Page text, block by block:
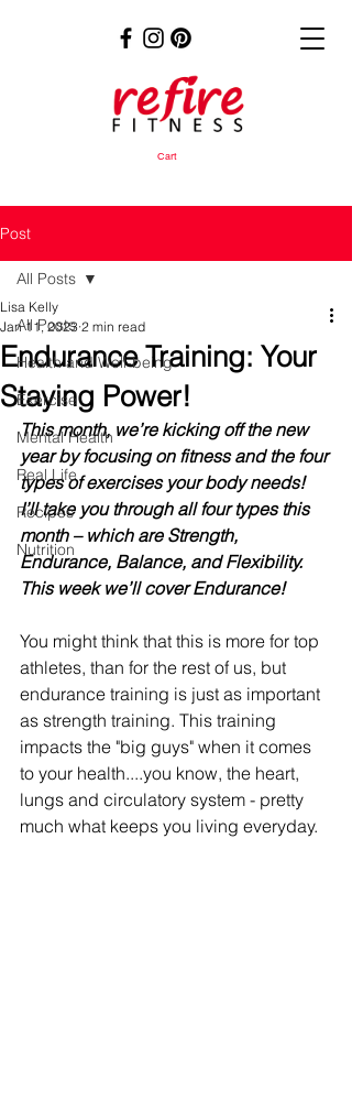
Cart
Post
All Posts
Health and Well-being
Exercise
Mental Health
Real Life
Recipes
Nutrition
All Posts
Endurance Training: Your
Staying Power!
Lisa Kelly
Jan 11, 2023 2 min read
This month, we’re kicking off the new
year by focusing on fitness and the four
types of exercises your body needs!
I’ll take you through all four types this
month – which are Strength,
Endurance, Balance, and Flexibility.
This week we’ll cover Endurance!
You might think that this is more for top
athletes, than for the rest of us, but
endurance training is just as important
as strength training. This training
impacts the "big guys" when it comes
to your health....you know, the heart,
lungs and circulatory system - pretty
much what keeps you living everyday.